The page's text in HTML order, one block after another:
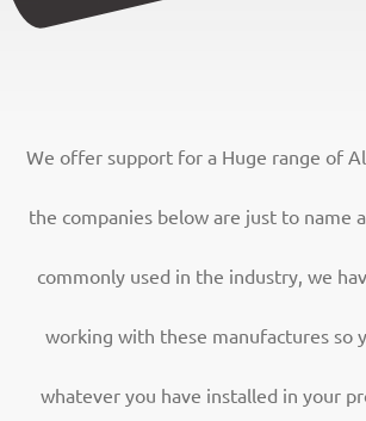
We offer support for a Huge range of
the companies below are just to name
commonly used in the industry, we
working with these manufactures so
whatever you have installed in your